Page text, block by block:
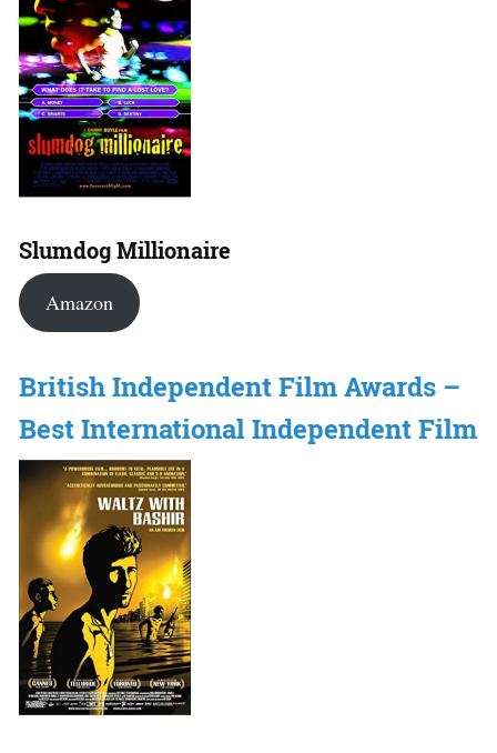
Slumdog Millionaire
Amazon
British Independent Film Awards –
Best International Independent Film